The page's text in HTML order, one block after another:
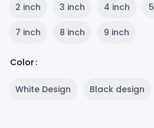
2 inch 3 inch 4 inch
7 inch 8 inch 9 inch
Color
White Design Black design